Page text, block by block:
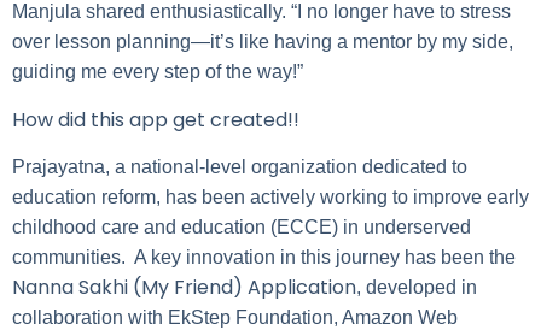
Manjula shared enthusiastically. “I no longer have to stress
over lesson planning—it’s like having a mentor by my side,
guiding me every step of the way!”
How did this app get created!!
Prajayatna, a national-level organization dedicated to
education reform, has been actively working to improve early
childhood care and education (ECCE) in underserved
communities. A key innovation in this journey has been the
Nanna Sakhi (My Friend) Application, developed in
collaboration with EkStep Foundation, Amazon Web